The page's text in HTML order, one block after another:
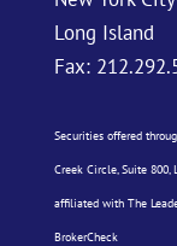
Long Island
Fax:
Securities offered
Creek Circle, Suite 800,
affiliated with The
BrokerCheck